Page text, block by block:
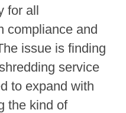
for all
compliance and
issue is finding
service
to expand with
the kind of